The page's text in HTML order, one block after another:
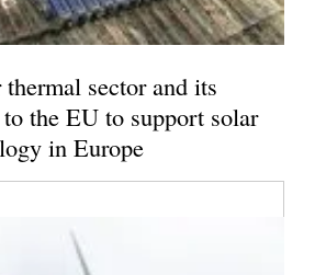
sector and its
the EU to support solar
in Europe